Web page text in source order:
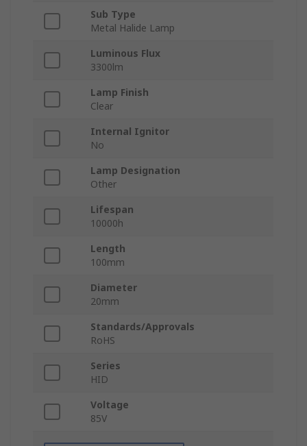
Sub Type
Metal Halide Lamp
Luminous Flux
3300lm
Lamp Finish
Clear
Internal Ignitor
No
Lamp Designation
Other
Lifespan
10000h
Length
100mm
Diameter
20mm
Standards/Approvals
RoHS
Series
HID
Voltage
85V